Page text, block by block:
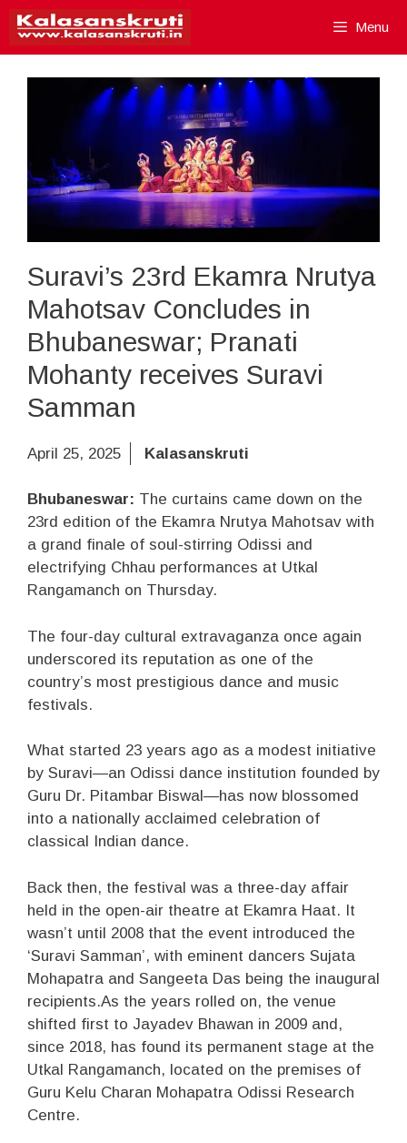
Skip
content
Menu
Suravi’s 23rd Ekamra Nrutya
Mahotsav Concludes in
Bhubaneswar; Pranati
Mohanty receives Suravi
Samman
April 25, 2025 Kalasanskruti
Bhubaneswar: The curtains came down on the
23rd edition of the Ekamra Nrutya Mahotsav with
a grand finale of soul-stirring Odissi and
electrifying Chhau performances at Utkal
Rangamanch on Thursday.
The four-day cultural extravaganza once again
underscored its reputation as one of the
country’s most prestigious dance and music
festivals.
What started 23 years ago as a modest initiative
by Suravi—an Odissi dance institution founded by
Guru Dr. Pitambar Biswal—has now blossomed
into a nationally acclaimed celebration of
classical Indian dance.
Back then, the festival was a three-day affair
held in the open-air theatre at Ekamra Haat. It
wasn’t until 2008 that the event introduced the
‘Suravi Samman’, with eminent dancers Sujata
Mohapatra and Sangeeta Das being the inaugural
recipients.As the years rolled on, the venue
shifted first to Jayadev Bhawan in 2009 and,
since 2018, has found its permanent stage at the
Utkal Rangamanch, located on the premises of
Guru Kelu Charan Mohapatra Odissi Research
Centre.